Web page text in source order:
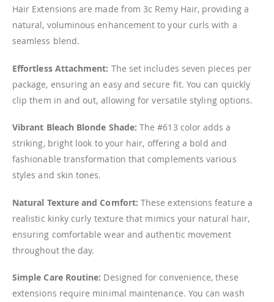
Hair Extensions are made from 3c Remy Hair, providing a
natural, voluminous enhancement to your curls with a
seamless blend.
Effortless Attachment: The set includes seven pieces per
package, ensuring an easy and secure fit. You can quickly
clip them in and out, allowing for versatile styling options.
Vibrant Bleach Blonde Shade: The #613 color adds a
striking, bright look to your hair, offering a bold and
fashionable transformation that complements various
styles and skin tones.
Natural Texture and Comfort: These extensions feature a
realistic kinky curly texture that mimics your natural hair,
ensuring comfortable wear and authentic movement
throughout the day.
Simple Care Routine: Designed for convenience, these
extensions require minimal maintenance. You can wash